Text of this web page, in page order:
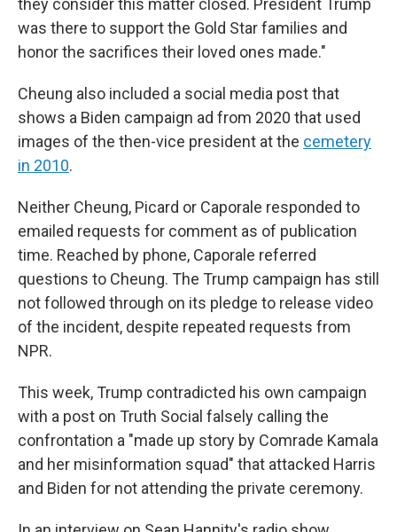
they consider this matter closed. President Trump
was there to support the Gold Star families and
honor the sacrifices their loved ones made."
Cheung also included a social media post that
shows a Biden campaign ad from 2020 that used
images of the then-vice president at the cemetery
in 2010.
Neither Cheung, Picard or Caporale responded to
emailed requests for comment as of publication
time. Reached by phone, Caporale referred
questions to Cheung. The Trump campaign has still
not followed through on its pledge to release video
of the incident, despite repeated requests from
NPR.
This week, Trump contradicted his own campaign
with a post on Truth Social falsely calling the
confrontation a "made up story by Comrade Kamala
and her misinformation squad" that attacked Harris
and Biden for not attending the private ceremony.